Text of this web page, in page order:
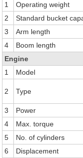
1
Operating weight
2
Standard bucket
3 Arm length
4
Boom length
Engine
1
Model
2 Type
3
Power
4
Max. torque
5
No. of cylinders
6
Displacement